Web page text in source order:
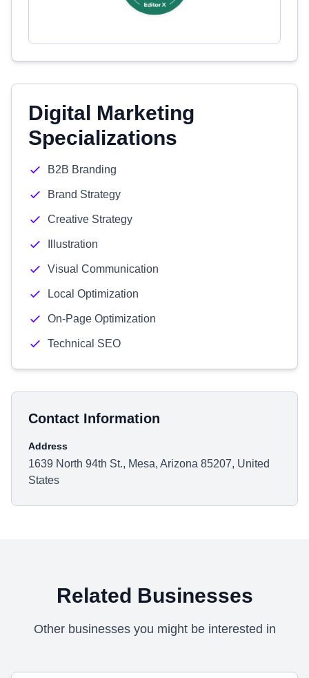
Digital Marketing
Specializations
B2B Branding
Brand Strategy
Creative Strategy
Illustration
Visual Communication
Local Optimization
On-Page Optimization
Technical SEO
Contact Information
Address
1639 North 94th St., Mesa, Arizona 85207, United
States
Related Businesses
Other businesses you might be interested in